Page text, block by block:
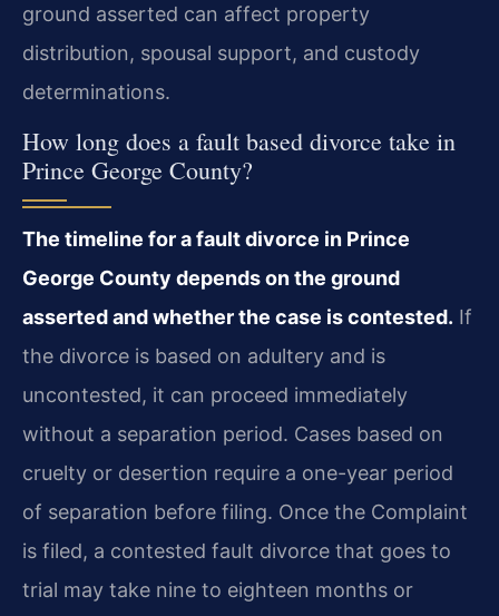
ground asserted can affect property
distribution, spousal support, and custody
determinations.
How long does a fault based divorce take in
Prince George County?
The timeline for a fault divorce in Prince
George County depends on the ground
asserted and whether the case is contested. If
the divorce is based on adultery and is
uncontested, it can proceed immediately
without a separation period. Cases based on
cruelty or desertion require a one-year period
of separation before filing. Once the Complaint
is filed, a contested fault divorce that goes to
trial may take nine to eighteen months or